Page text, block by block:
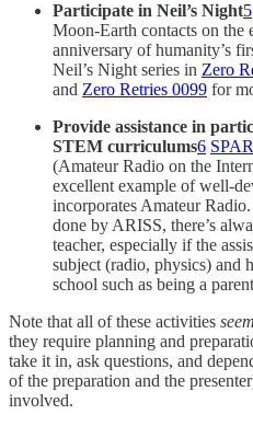
Participate in Neil’s Night5
Moon-Earth contacts on the
anniversary of humanity’s
Neil’s Night series in Zero
and Zero Retries 0099 for
Provide assistance in
STEM curriculums6
(Amateur Radio on the
excellent example of well-
incorporates Amateur
done by ARISS, there’s
teacher, especially if the
subject (radio, physics) and
school such as being a
Note that all of these activities
they require planning and
take it in, ask questions, and
of the preparation and the
involved.